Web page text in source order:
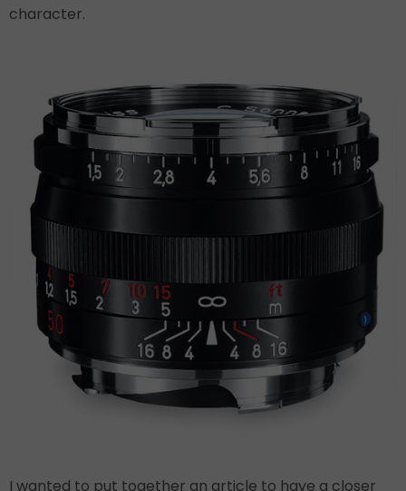
character.
I wanted to put together an article to have a closer